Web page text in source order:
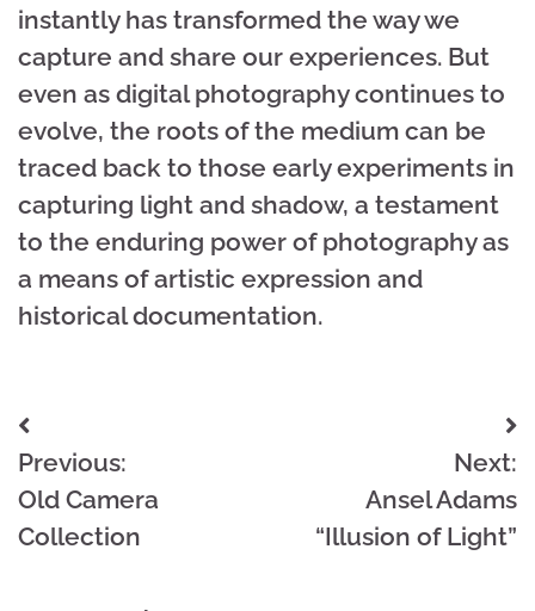
instantly has transformed the way we
capture and share our experiences. But
even as digital photography continues to
evolve, the roots of the medium can be
traced back to those early experiments in
capturing light and shadow, a testament
to the enduring power of photography as
a means of artistic expression and
historical documentation.
Post
navigation
Previous:
Old Camera
Collection
Next:
Ansel Adams
“Illusion of Light”